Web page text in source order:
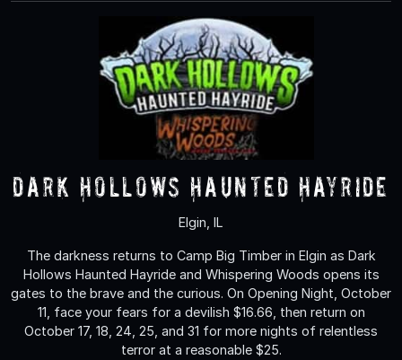
Dark Hollows Haunted Hayride
Elgin, IL
The darkness returns to Camp Big Timber in Elgin as Dark
Hollows Haunted Hayride and Whispering Woods opens its
gates to the brave and the curious. On Opening Night, October
11, face your fears for a devilish $16.66, then return on
October 17, 18, 24, 25, and 31 for more nights of relentless
terror at a reasonable $25.